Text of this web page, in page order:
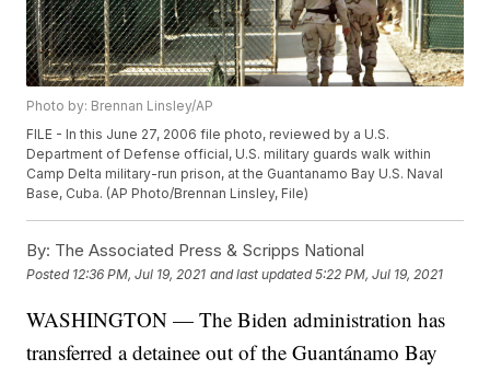
Photo by: Brennan Linsley/AP
FILE - In this June 27, 2006 file photo, reviewed by a U.S.
Department of Defense official, U.S. military guards walk within
Camp Delta military-run prison, at the Guantanamo Bay U.S. Naval
Base, Cuba. (AP Photo/Brennan Linsley, File)
By: The Associated Press & Scripps National
Posted 12:36 PM, Jul 19, 2021 and last updated 5:22 PM, Jul 19, 2021
WASHINGTON — The Biden administration has
transferred a detainee out of the Guantánamo Bay